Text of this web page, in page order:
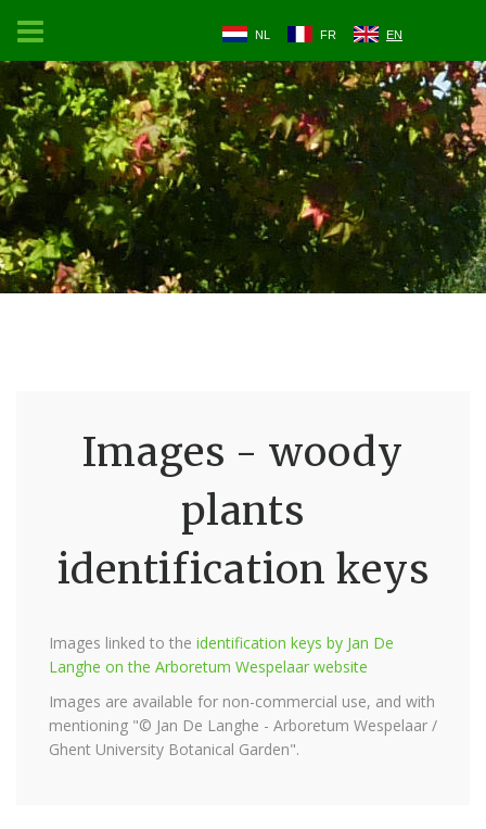
NL FR EN
Images - woody
plants
identification keys
Images linked to the identification keys by Jan De
Langhe on the Arboretum Wespelaar website
Images are available for non-commercial use, and with
mentioning "© Jan De Langhe - Arboretum Wespelaar /
Ghent University Botanical Garden".